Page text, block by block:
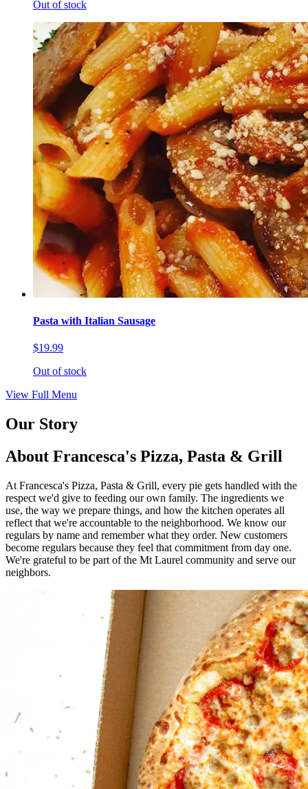
Out of stock
Pasta with Italian Sausage
$19.99
Out of stock
View Full Menu
Our Story
About Francesca's Pizza, Pasta & Grill
At Francesca's Pizza, Pasta & Grill, every pie gets handled with the
respect we'd give to feeding our own family. The ingredients we
use, the way we prepare things, and how the kitchen operates all
reflect that we're accountable to the neighborhood. We know our
regulars by name and remember what they order. New customers
become regulars because they feel that commitment from day one.
We're grateful to be part of the Mt Laurel community and serve our
neighbors.